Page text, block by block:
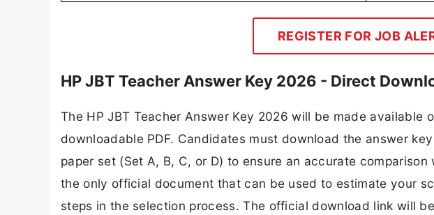
REGISTER FOR JOB
HP JBT Teacher Answer Key 2026 - Direct
The HP JBT Teacher Answer Key 2026 will be made available
downloadable PDF. Candidates must download the answer
paper set (Set A, B, C, or D) to ensure an accurate
the only official document that can be used to estimate your
steps in the selection process. The official download link will